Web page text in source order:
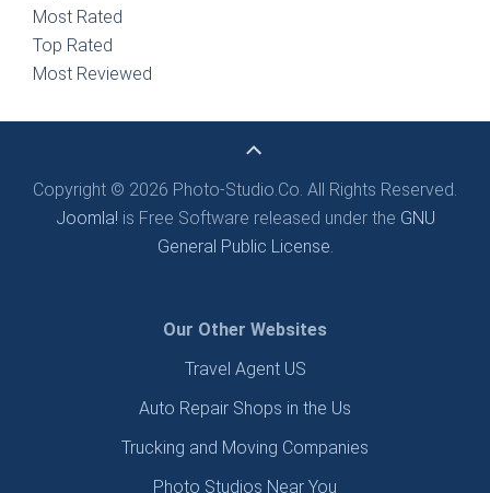
Most Rated
Top Rated
Most Reviewed
Copyright © 2026 Photo-Studio.Co. All Rights Reserved.
Joomla! is Free Software released under the GNU
General Public License.
Our Other Websites
Travel Agent US
Auto Repair Shops in the Us
Trucking and Moving Companies
Photo Studios Near You